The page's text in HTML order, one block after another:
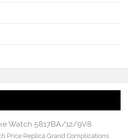
Watch 5817BA/12/9V8
Price Replica Grand Complications